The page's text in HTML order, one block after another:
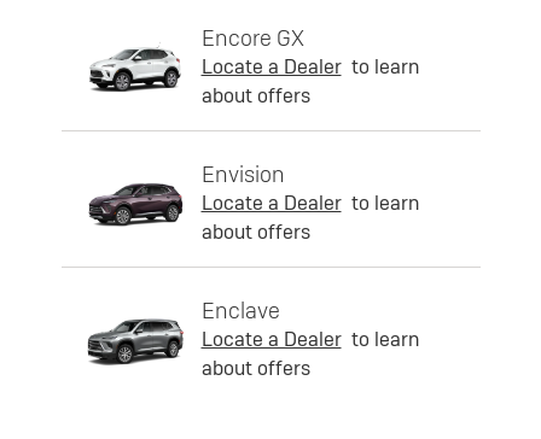
Encore GX
Locate a Dealer to learn
about offers
Envision
Locate a Dealer to learn
about offers
Enclave
Locate a Dealer to learn
about offers